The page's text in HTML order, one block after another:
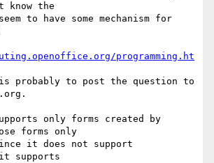
know the
to have some mechanism for
programming.ht
probably to post the question to
only forms created by
forms only
it does not support
it supports